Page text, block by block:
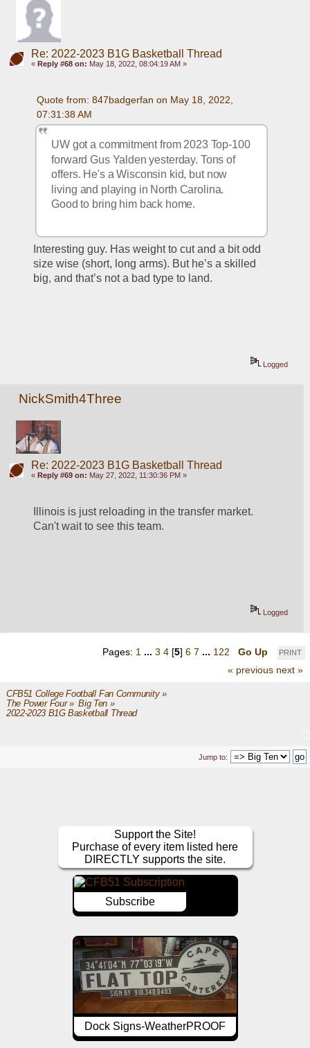
Re: 2022-2023 B1G Basketball Thread
« Reply #68 on: May 18, 2022, 08:04:19 AM »
Quote from: 847badgerfan on May 18, 2022,
07:31:38 AM
UW got a commitment from 2023 Top-100
forward Gus Yalden yesterday. Tons of
offers. He's a Wisconsin kid, but now
living and playing in North Carolina.
Good to bring him back home.
Interesting guy. Has weight to cut and a bit odd
size wise (short, long arms). But he’s a skilled
big, and that’s not a bad type to land.
Logged
NickSmith4Three
Re: 2022-2023 B1G Basketball Thread
« Reply #69 on: May 27, 2022, 11:30:36 PM »
Illinois is just reloading in the transfer market.
Can't wait to see this team.
Logged
PRINT
Pages: 1 ... 3 4 [5] 6 7 ... 122
Go Up
« previous next »
CFB51 College Football Fan Community»
The Power Four» Big Ten»
2022-2023 B1G Basketball Thread
Jump to:
Support the Site!
Purchase of every item listed here
DIRECTLY supports the site.
Subscribe
Dock Signs-WeatherPROOF